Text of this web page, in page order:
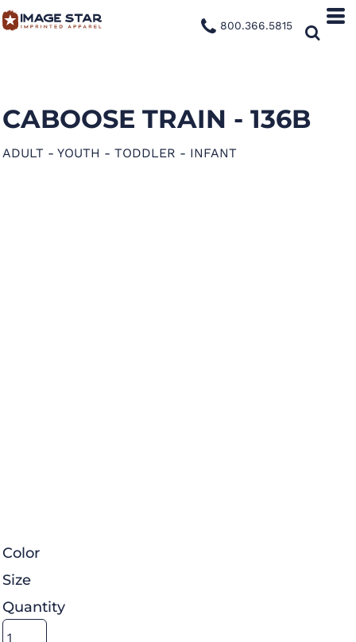
800.366.5815
CABOOSE TRAIN - 136B
ADULT - YOUTH - TODDLER - INFANT
Color
Size
Quantity